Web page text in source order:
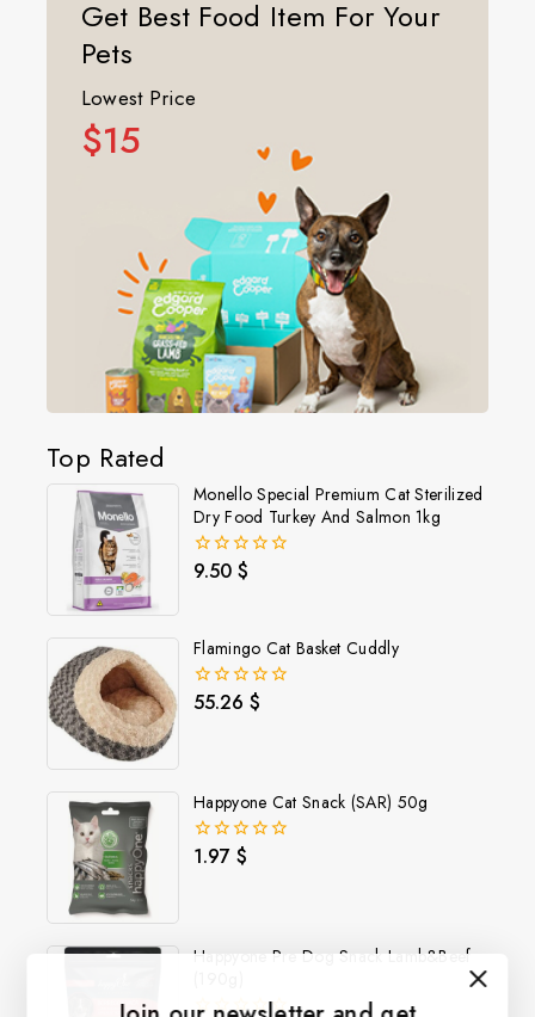
Get Best Food Item For Your
Pets
Lowest Price
$15
Top Rated
Monello Special Premium Cat Sterilized
Dry Food Turkey And Salmon 1kg
0
9.50 $
Flamingo Cat Basket Cuddly
0
55.26 $
Happyone Cat Snack (SAR) 50g
01.97 $
Happyone Pre Dog Snack Lamb&Beef